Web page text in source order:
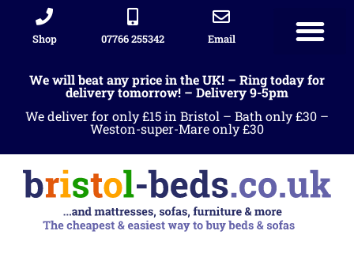
Shop 07766 255342 Email
We will beat any price in the UK! – Ring today for
delivery tomorrow! – Delivery 9-5pm
We deliver for only £15 in Bristol – Bath only £30 –
Weston-super-Mare only £30